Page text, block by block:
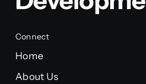
Connect
Home
About Us